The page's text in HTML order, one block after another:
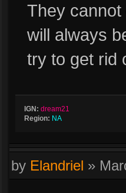
They
will always
try to get rid
IGN: dream21
Region: NA
by Elandriel »